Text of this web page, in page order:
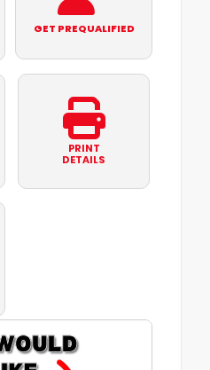
GET PREQUALIFIED
PRINT
DETAILS